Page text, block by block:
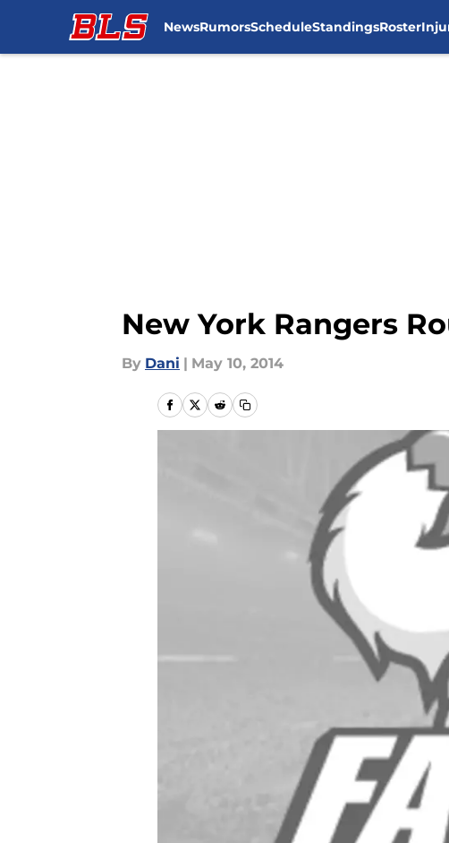
NewsRumorsScheduleStandingsRoster
New York Rangers
By Dani | May 10, 2014